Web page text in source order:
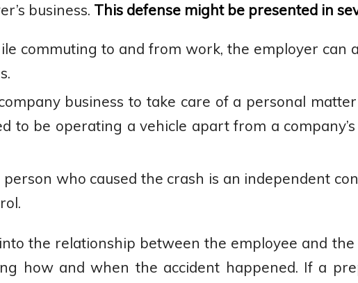
business. This defense might be presented in
commuting to and from work, the employer can
business to take care of a personal
to be operating a vehicle apart from a
who caused the crash is an independent
the relationship between the employee and
how and when the accident happened. If a